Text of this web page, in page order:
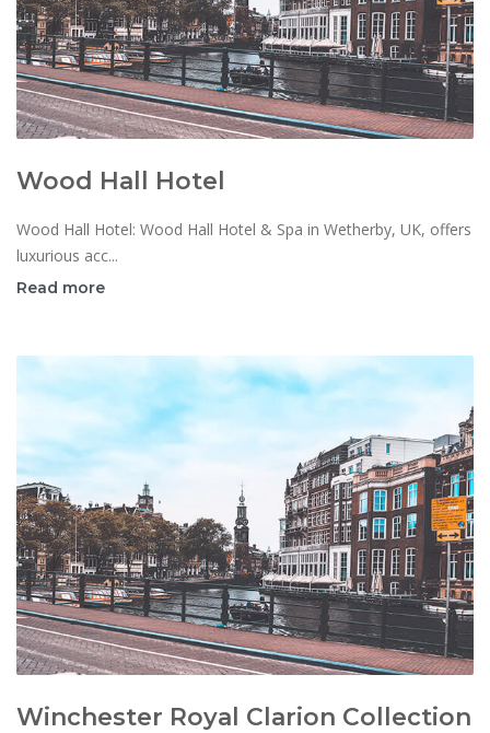
Wood Hall Hotel
Wood Hall Hotel: Wood Hall Hotel & Spa in Wetherby, UK, offers
luxurious acc...
Read more
Winchester Royal Clarion Collection